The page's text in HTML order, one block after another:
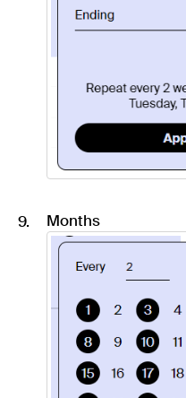
Months